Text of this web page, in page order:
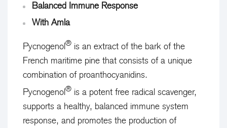
Balanced Immune Response
With Amla
Pycnogenol® is an extract of the bark of the
French maritime pine that consists of a unique
combination of proanthocyanidins.
Pycnogenol® is a potent free radical scavenger,
supports a healthy, balanced immune system
response, and promotes the production of